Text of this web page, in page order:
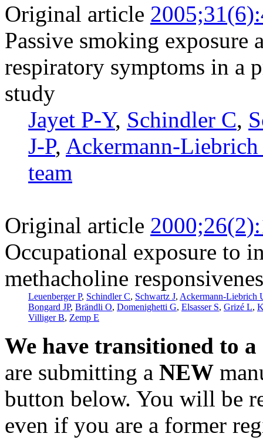
Original article
Passive smoking exposure
respiratory symptoms in a
study
Jayet P-Y, Schindler C,
J-P, Ackermann-
team
Original article
Occupational exposure to
methacholine
Leuenberger P, Schindler C, Schwartz J, Ackermann-Liebrich
Bongard JP, Brändli O, Domenighetti G, Elsasser S, Grizé L,
Villiger B, Zemp E
We have transitioned to
are submitting a NEW
button below. You will be
even if you are a former